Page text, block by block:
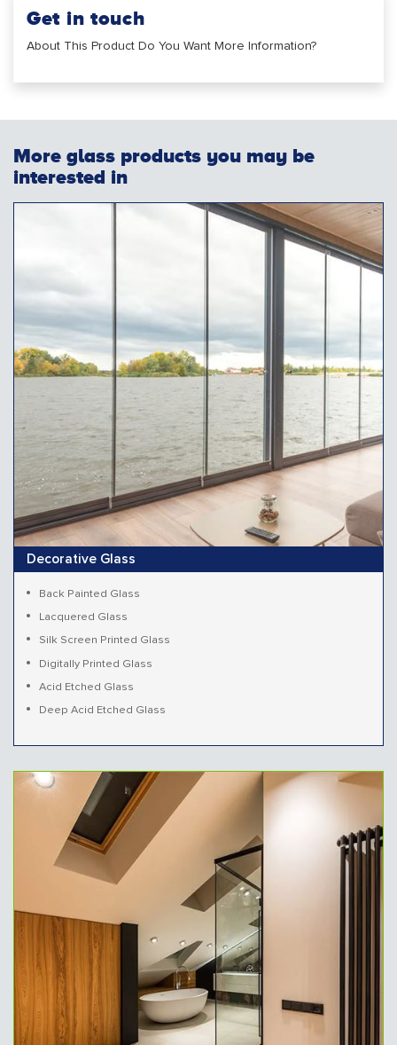
Get in touch
About This Product Do You Want More Information?
More glass products you may be
interested in
Decorative Glass
Back Painted Glass
Lacquered Glass
Silk Screen Printed Glass
Digitally Printed Glass
Acid Etched Glass
Deep Acid Etched Glass